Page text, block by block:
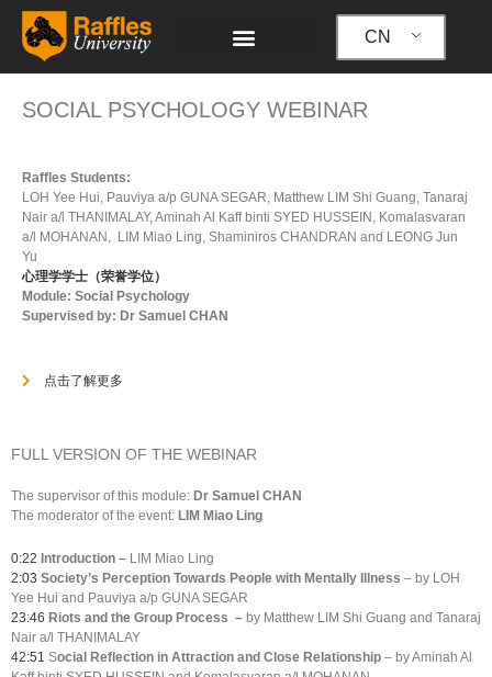
CN
SOCIAL PSYCHOLOGY WEBINAR
Raffles Students:
LOH Yee Hui, Pauviya a/p GUNA SEGAR, Matthew LIM Shi Guang, Tanaraj
Nair a/l THANIMALAY, Aminah Al Kaff binti SYED HUSSEIN, Komalasvaran
a/l MOHANAN, LIM Miao Ling, Shaminiros CHANDRAN and LEONG Jun
Yu
心理学学士（荣誉学位）
Module: Social Psychology
Supervised by: Dr Samuel CHAN
点击了解更多
FULL VERSION OF THE WEBINAR
The supervisor of this module: Dr Samuel CHAN
The moderator of the event: LIM Miao Ling
0:22 Introduction – LIM Miao Ling
2:03 Society’s Perception Towards People with Mentally Illness – by LOH
Yee Hui and Pauviya a/p GUNA SEGAR
23:46 Riots and the Group Process – by Matthew LIM Shi Guang and Tanaraj
Nair a/l THANIMALAY
42:51 Social Reflection in Attraction and Close Relationship – by Aminah Al